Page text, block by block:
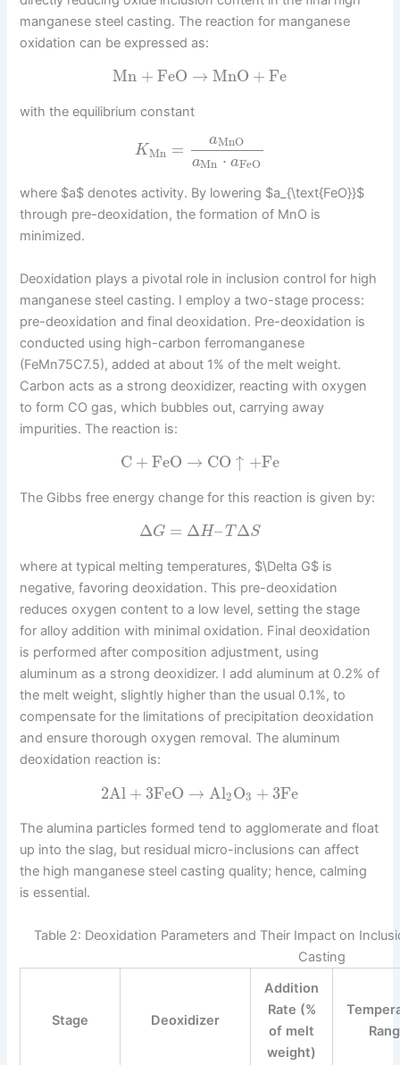
manganese steel casting. The reaction for manganese
oxidation can be expressed as:
Mn + FeO → MnO + Fe
with the equilibrium constant
KMn = aMnO
aMn ⋅ aFeO
where $a$ denotes activity. By lowering $a_{\text{FeO}}$
through pre-deoxidation, the formation of MnO is
minimized.
Deoxidation plays a pivotal role in inclusion control for high
manganese steel casting. I employ a two-stage process:
pre-deoxidation and final deoxidation. Pre-deoxidation is
conducted using high-carbon ferromanganese
(FeMn75C7.5), added at about 1% of the melt weight.
Carbon acts as a strong deoxidizer, reacting with oxygen
to form CO gas, which bubbles out, carrying away
impurities. The reaction is:
C + FeO → CO ↑ +Fe
The Gibbs free energy change for this reaction is given by:
ΔG = ΔH–TΔS
where at typical melting temperatures, $\Delta G$ is
negative, favoring deoxidation. This pre-deoxidation
reduces oxygen content to a low level, setting the stage
for alloy addition with minimal oxidation. Final deoxidation
is performed after composition adjustment, using
aluminum as a strong deoxidizer. I add aluminum at 0.2% of
the melt weight, slightly higher than the usual 0.1%, to
compensate for the limitations of precipitation deoxidation
and ensure thorough oxygen removal. The aluminum
deoxidation reaction is:
2Al + 3FeO → Al2O3 + 3Fe
The alumina particles formed tend to agglomerate and float
up into the slag, but residual micro-inclusions can affect
the high manganese steel casting quality; hence, calming
is essential.
Table 2: Deoxidation Parameters and Their Impact on
Casting
Stage Deoxidizer
Addition
Rate (%
of melt
weight)